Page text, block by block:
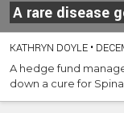
A rare disease
KATHRYN DOYLE •
A hedge fund
down a cure for